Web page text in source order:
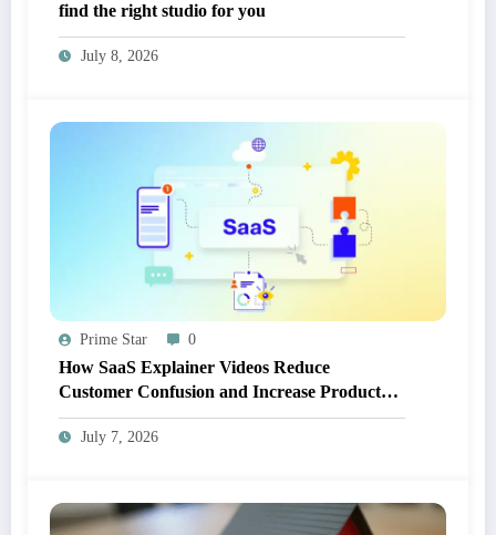
find the right studio for you
July 8, 2026
Prime Star 0
How SaaS Explainer Videos Reduce
Customer Confusion and Increase Product
Adoption
July 7, 2026